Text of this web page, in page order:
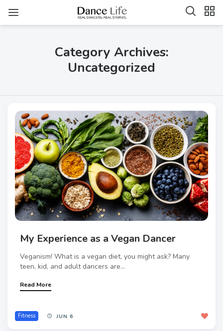
Category Archives:
Uncategorized
My Experience as a Vegan Dancer
Veganism! What is a vegan diet, you might ask? Many
teen, kid, and adult dancers are...
Read More
Fitness JUN 6